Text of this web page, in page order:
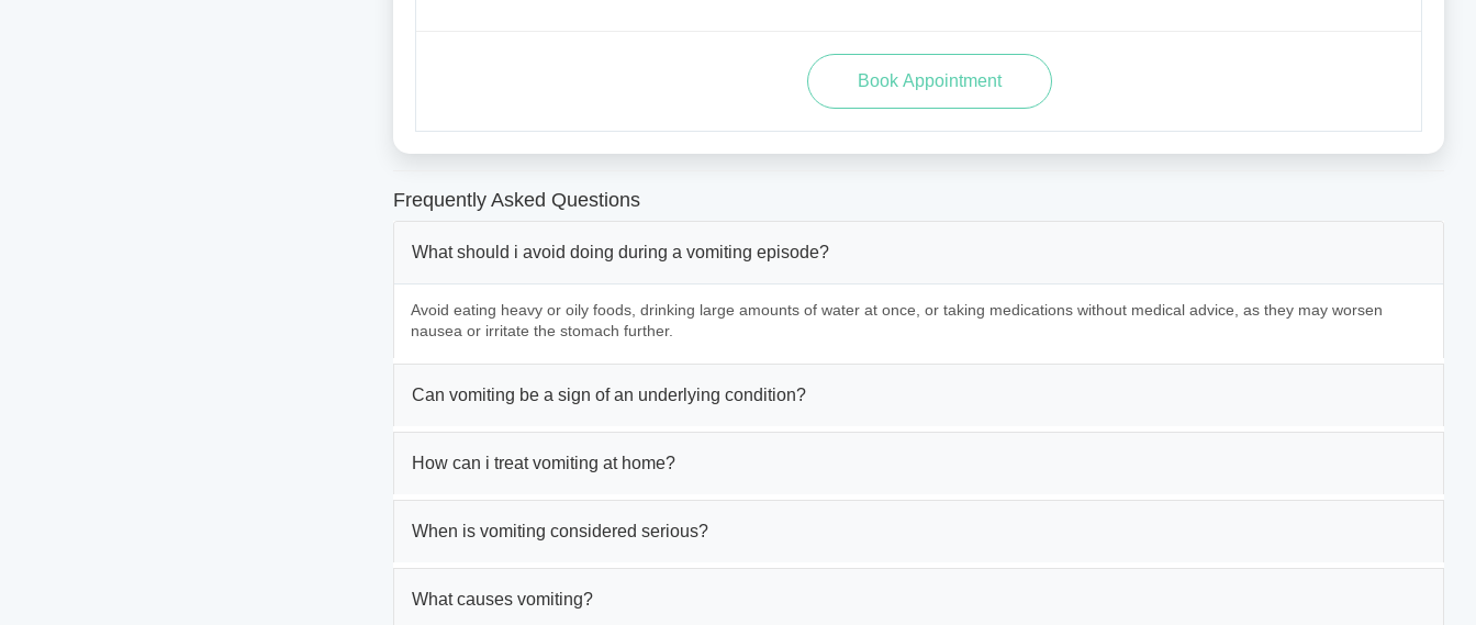
Frequently Asked Questions
What should i avoid doing during a vomiting episode?
Avoid eating heavy or oily foods, drinking large amounts of water at once, or taking medications without medical advice, as they may worsen
nausea or irritate the stomach further.
Can vomiting be a sign of an underlying condition?
How can i treat vomiting at home?
When is vomiting considered serious?
What causes vomiting?